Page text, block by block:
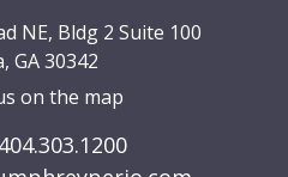
NE, Bldg 2 Suite 100
GA 30342
on the map